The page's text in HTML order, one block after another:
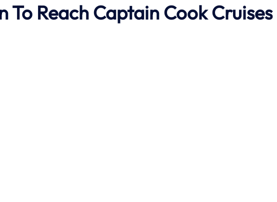
To ReachCaptain Cook Cruises